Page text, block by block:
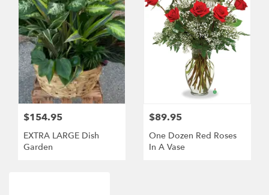
$154.95
EXTRA LARGE Dish
Garden
$89.95
One Dozen Red Roses
In A Vase